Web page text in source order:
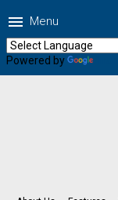
menu Menu
Powered by